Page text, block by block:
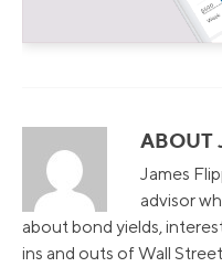
ABOUT
James
advisor
about bond yields,
ins and outs of Wall